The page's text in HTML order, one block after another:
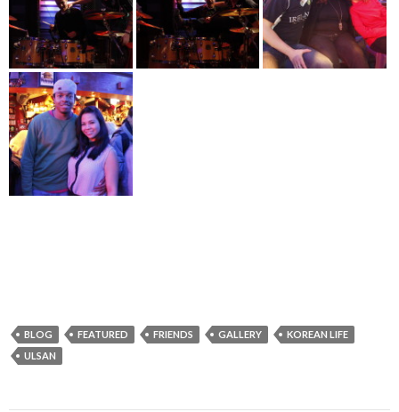
BLOG FEATURED FRIENDS GALLERY
KOREAN LIFE
ULSAN